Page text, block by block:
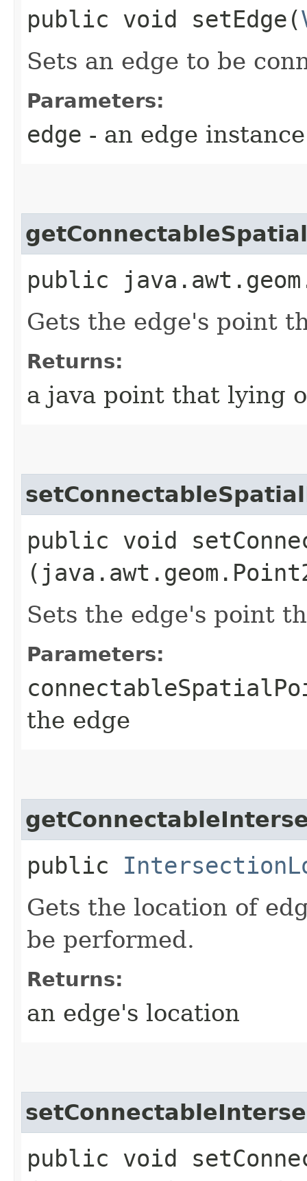
public void setEdge​(
Sets an edge to be
Parameters:
edge - an edge instance
public
Gets the edge's point
Returns:
a java point that lying
public void
Sets the edge's point
Parameters:
the edge
public
Gets the location of
be performed.
Returns:
an edge's location
public void